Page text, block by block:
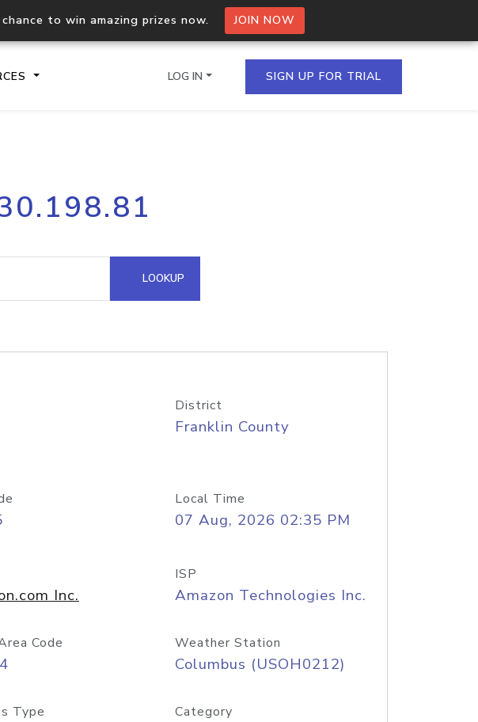
to win amazing prizes now. JOIN NOW
Process multiple IPs in a single
request
Hosted Domain API
LOG IN SIGN UP FOR TRIAL
LOOKUP
District
Franklin County
Local Time
07 Aug, 2026 02:35 PM
Inc.
ISP
Amazon Technologies Inc.
Code Weather Station
Columbus (USOH0212)
Type Category